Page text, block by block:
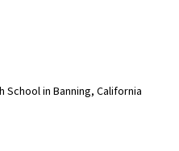
School in Banning, California